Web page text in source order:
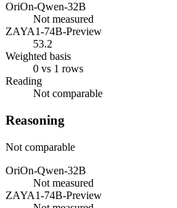
OriOn-Qwen-32B
Not measured
ZAYA1-74B-Preview
53.2
Weighted basis
0 vs 1 rows
Reading
Not comparable
Reasoning
Not comparable
OriOn-Qwen-32B
Not measured
ZAYA1-74B-Preview